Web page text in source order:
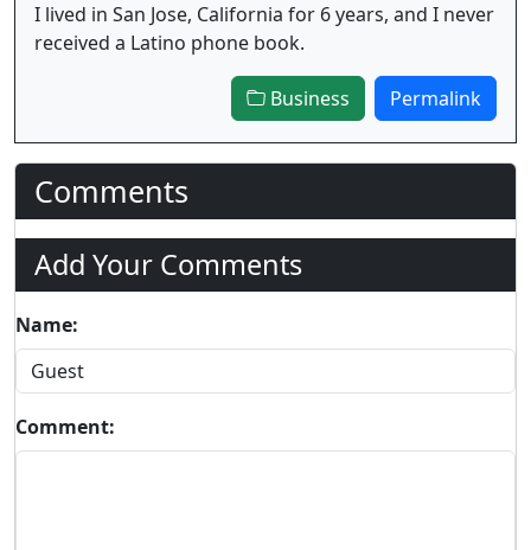
I lived in San Jose, California for 6 years, and I never
received a Latino phone book.
Business Permalink
Comments
Add Your Comments
Name:
Comment: